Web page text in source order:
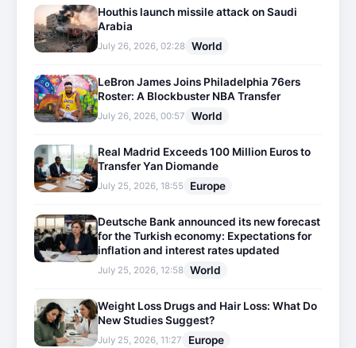
Houthis launch missile attack on Saudi
Arabia
July 26, 2026, 02:28 World
LeBron James Joins Philadelphia 76ers
Roster: A Blockbuster NBA Transfer
July 26, 2026, 00:57 World
Real Madrid Exceeds 100 Million Euros to
Transfer Yan Diomande
July 25, 2026, 18:55 Europe
Deutsche Bank announced its new forecast
for the Turkish economy: Expectations for
inflation and interest rates updated
July 25, 2026, 12:58 World
Weight Loss Drugs and Hair Loss: What Do
New Studies Suggest?
July 25, 2026, 11:27 Europe